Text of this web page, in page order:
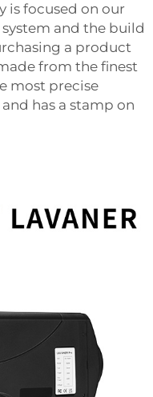
is focused on our
and the build
a product
from the finest
most precise
has a stamp on